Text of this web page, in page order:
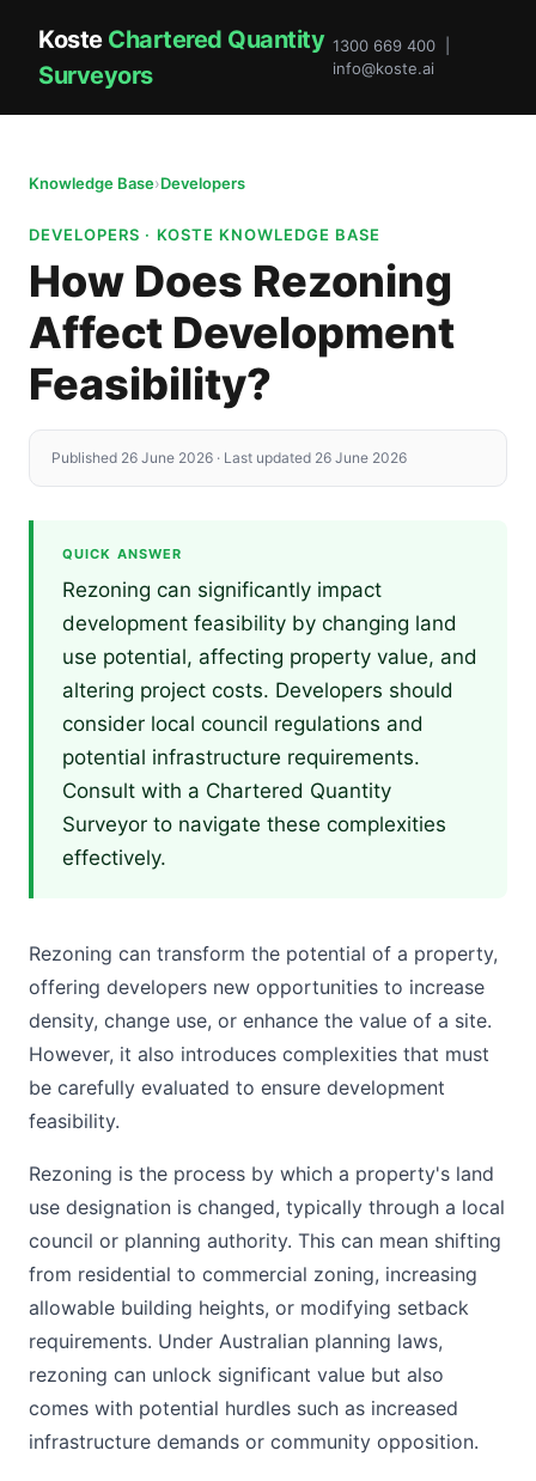
Koste Chartered Quantity
Surveyors
1300 669 400 |
info@koste.ai
Knowledge Base›Developers
DEVELOPERS · KOSTE KNOWLEDGE BASE
How Does Rezoning
Affect Development
Feasibility?
Published 26 June 2026 · Last updated 26 June 2026
QUICK ANSWER
Rezoning can significantly impact
development feasibility by changing land
use potential, affecting property value, and
altering project costs. Developers should
consider local council regulations and
potential infrastructure requirements.
Consult with a Chartered Quantity
Surveyor to navigate these complexities
effectively.
Rezoning can transform the potential of a property,
offering developers new opportunities to increase
density, change use, or enhance the value of a site.
However, it also introduces complexities that must
be carefully evaluated to ensure development
feasibility.
Rezoning is the process by which a property's land
use designation is changed, typically through a local
council or planning authority. This can mean shifting
from residential to commercial zoning, increasing
allowable building heights, or modifying setback
requirements. Under Australian planning laws,
rezoning can unlock significant value but also
comes with potential hurdles such as increased
infrastructure demands or community opposition.